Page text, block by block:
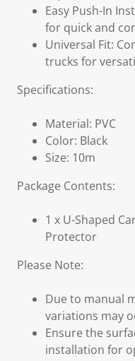
Easy Push-In
for quick and
Universal Fit:
trucks for
Specifications:
Material: PVC
Color: Black
Size: 10m
Package Contents:
1 x U-Shaped
Protector
Please Note:
Due to manual
variations may
Ensure the
installation for